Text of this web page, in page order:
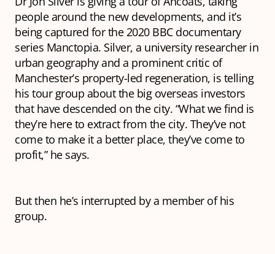
people around the new developments, and it’s
being captured for the 2020 BBC documentary
series Manctopia. Silver, a university researcher in
urban geography and a prominent critic of
Manchester’s property-led regeneration, is telling
his tour group about the big overseas investors
that have descended on the city. “What we find is
they’re here to extractfrom the city. They’ve not
come to make it a better place, they’ve come to
profit,” he says.
But then he’s interrupted by a member of his
group.